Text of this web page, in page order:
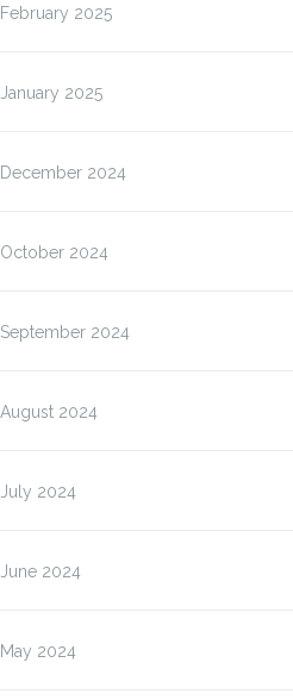
February 2025
January 2025
December 2024
October 2024
September 2024
August 2024
July 2024
June 2024
May 2024